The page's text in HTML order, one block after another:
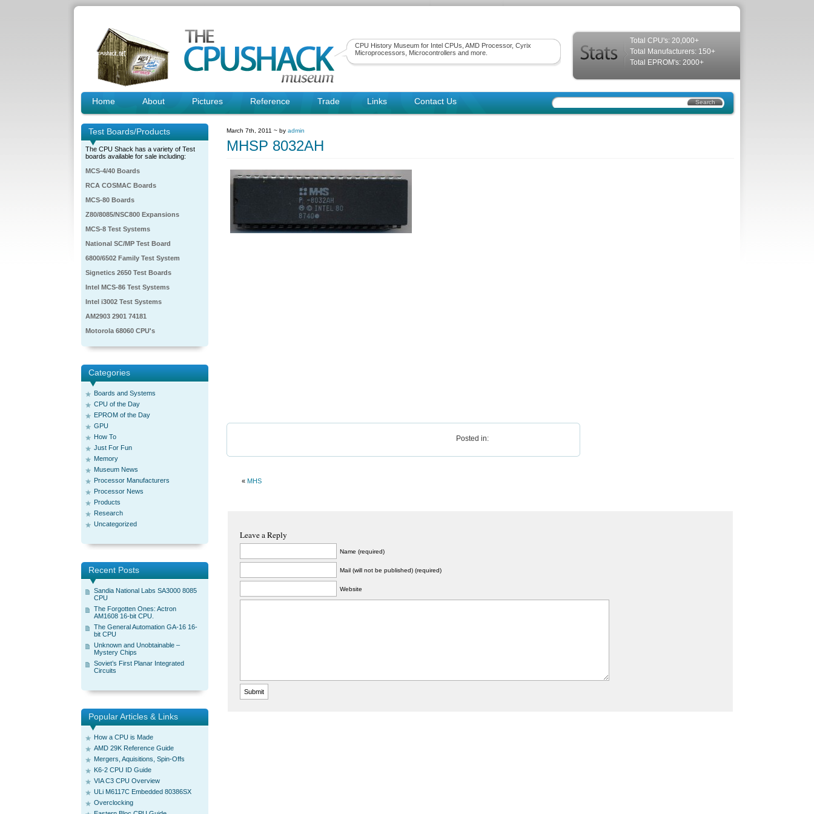
CPU History Museum for Intel CPUs, AMD Processor, Cyrix
Microprocessors, Microcontrollers and more.
Total CPU's: 20,000+
Total Manufacturers: 150+
Total EPROM's: 2000+
Home About Pictures Reference Trade Links Contact Us
Test Boards/Products
The CPU Shack has a variety of Test
boards available for sale including:
MCS-4/40 Boards
RCA COSMAC Boards
MCS-80 Boards
Z80/8085/NSC800 Expansions
MCS-8 Test Systems
National SC/MP Test Board
6800/6502 Family Test System
Signetics 2650 Test Boards
Intel MCS-86 Test Systems
Intel i3002 Test Systems
AM2903 2901 74181
Motorola 68060 CPU's
Categories
Boards and Systems
CPU of the Day
EPROM of the Day
GPU
How To
Just For Fun
Memory
Museum News
Processor Manufacturers
Processor News
Products
Research
Uncategorized
Recent Posts
Sandia National Labs SA3000 8085
CPU
The Forgotten Ones: Actron
AM1608 16-bit CPU.
The General Automation GA-16 16-
bit CPU
Unknown and Unobtainable –
Mystery Chips
Soviet’s First Planar Integrated
Circuits
Popular Articles & Links
How a CPU is Made
AMD 29K Reference Guide
Mergers, Aquisitions, Spin-Offs
K6-2 CPU ID Guide
VIA C3 CPU Overview
ULi M6117C Embedded 80386SX
Overclocking
March 7th, 2011 ~ by admin
MHSP 8032AH
Posted in:
« MHS
Leave a Reply
Name (required)
Mail (will not be published) (required)
Website